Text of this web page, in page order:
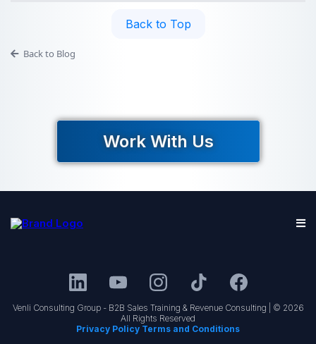
Back to Top
Back to Blog
Work With Us
Venli Consulting Group - B2B Sales Training & Revenue Consulting | © 2026
All Rights Reserved
Privacy Policy Terms and Conditions